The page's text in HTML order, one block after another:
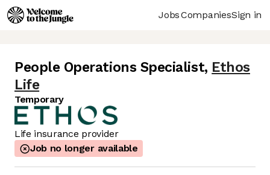
JobsCompaniesSign in
People Operations Specialist, Ethos
Life
Temporary
Life insurance provider
Job no longer available